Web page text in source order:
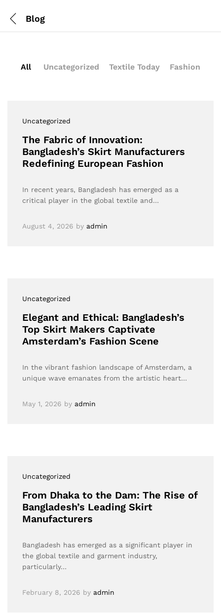
Blog
All Uncategorized Textile Today Fashion
Uncategorized
The Fabric of Innovation:
Bangladesh’s Skirt Manufacturers
Redefining European Fashion
In recent years, Bangladesh has emerged as a
critical player in the global textile and…
August 4, 2026 by admin
Uncategorized
Elegant and Ethical: Bangladesh’s
Top Skirt Makers Captivate
Amsterdam’s Fashion Scene
In the vibrant fashion landscape of Amsterdam, a
unique wave emanates from the artistic heart…
May 1, 2026 by admin
Uncategorized
From Dhaka to the Dam: The Rise of
Bangladesh’s Leading Skirt
Manufacturers
Bangladesh has emerged as a significant player in
the global textile and garment industry,
particularly…
February 8, 2026 by admin